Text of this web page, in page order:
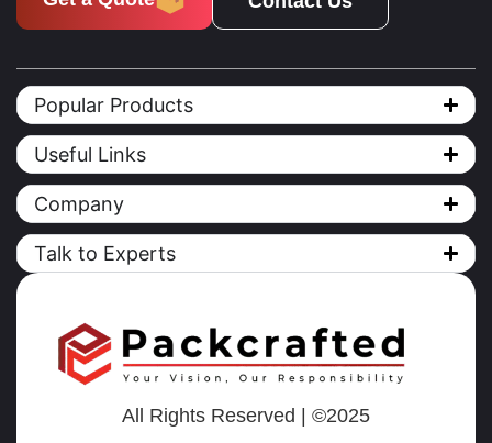
Popular Products
Useful Links
Company
Talk to Experts
All Rights Reserved | ©2025